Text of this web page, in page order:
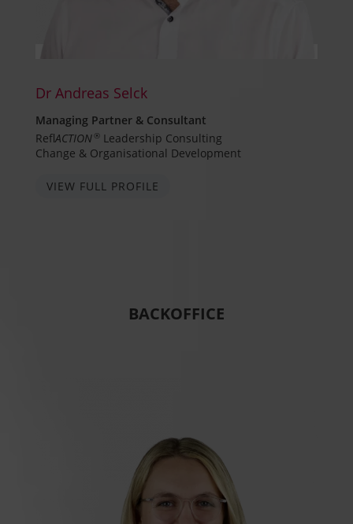
Dr Andreas Selck
Managing Partner & Consultant
ReflACTION®Leadership Consulting
Change & Organisational Development
VIEW FULL PROFILE
BACKOFFICE